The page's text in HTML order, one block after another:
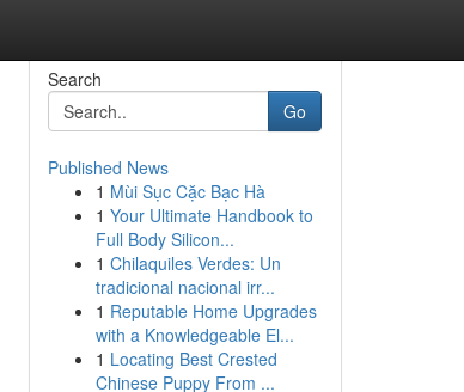
Search
Go
Published News
1 Mùi Sục Cặc Bạc Hà
1 Your Ultimate Handbook to
Full Body Silicon...
1 Chilaquiles Verdes: Un
tradicional nacional irr...
1 Reputable Home Upgrades
with a Knowledgeable El...
1 Locating Best Crested
Chinese Puppy From ...